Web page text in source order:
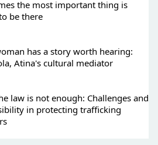
the most important thing is
be there
has a story worth hearing:
Atina's cultural mediator
law is not enough: Challenges and
in protecting trafficking